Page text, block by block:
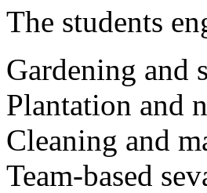
The students
Gardening and
Plantation and
Cleaning and
Team-based